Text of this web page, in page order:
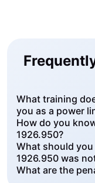
What training
you as a power
How do you
1926.950?
What should
1926.950 was
What are the